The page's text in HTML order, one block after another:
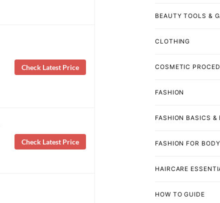
Check Latest Price
Check Latest Price
BEAUTY TOOLS &
CLOTHING
COSMETIC
FASHION
FASHION BASICS &
FASHION FOR
HAIRCARE
HOW TO GUIDE